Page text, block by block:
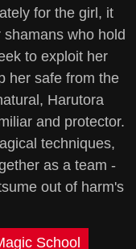
for the girl, it
who hold
to exploit her
her safe from the
Harutora
and protector.
techniques,
as a team -
out of harm's
School